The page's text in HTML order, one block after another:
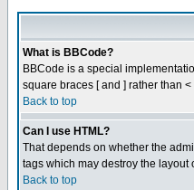
What is BBCode?
BBCode is a special
square braces [ and ] rather than
Back to top
Can I use HTML?
That depends on whether the
tags which may destroy the
Back to top